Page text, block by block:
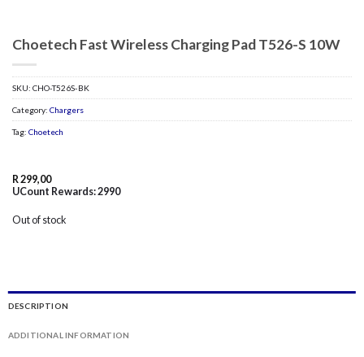
Choetech Fast Wireless Charging Pad T526-S 10W
SKU: CHO-T526S-BK
Category: Chargers
Tag: Choetech
R299,00
UCount Rewards:2990
Out of stock
DESCRIPTION
ADDITIONAL INFORMATION